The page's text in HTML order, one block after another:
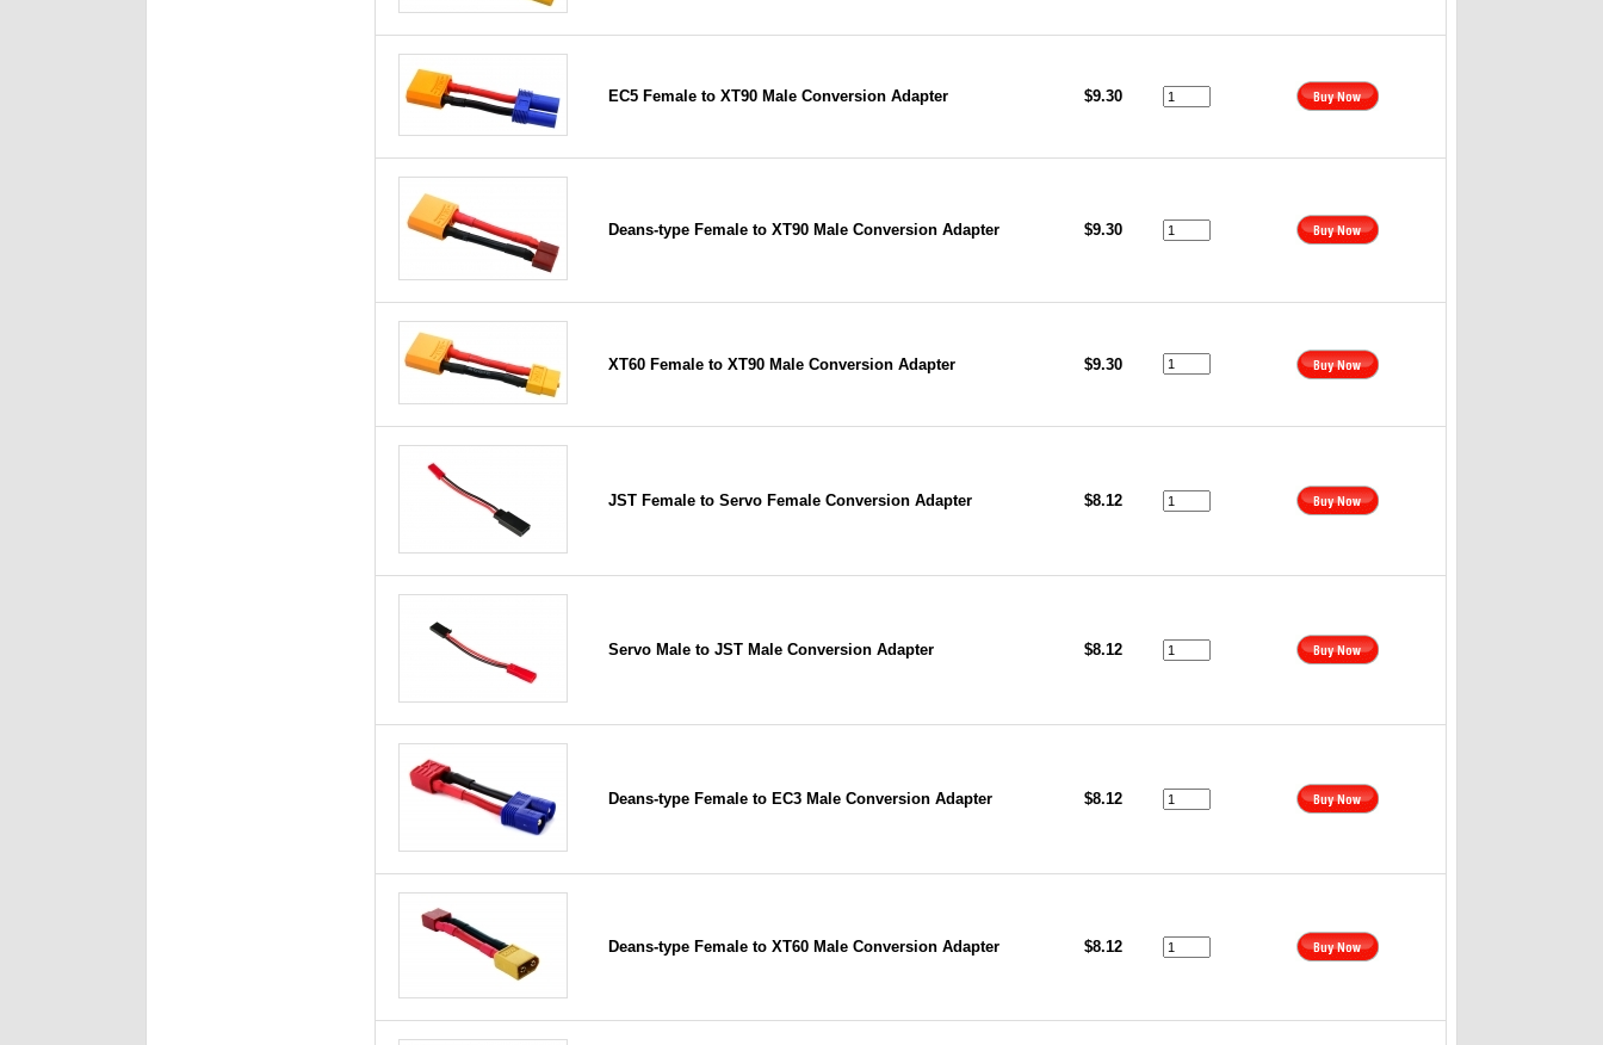
EC5 Female to XT90 Male Conversion Adapter $9.30
Deans-type Female to XT90 Male Conversion Adapter $9.30
XT60 Female to XT90 Male Conversion Adapter $9.30
JST Female to Servo Female Conversion Adapter $8.12
Servo Male to JST Male Conversion Adapter $8.12
Deans-type Female to EC3 Male Conversion Adapter $8.12
Deans-type Female to XT60 Male Conversion Adapter $8.12